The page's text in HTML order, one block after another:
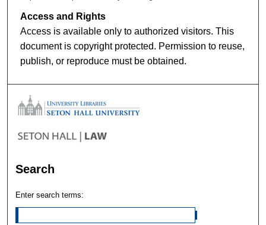
Access and Rights
Access is available only to authorized visitors. This
document is copyright protected. Permission to reuse,
publish, or reproduce must be obtained.
Search
Enter search terms: